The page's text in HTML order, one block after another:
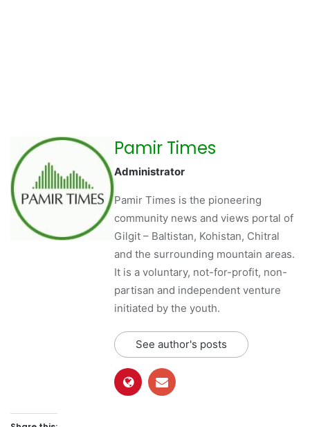
Pamir Times
Administrator
Pamir Times is the pioneering
community news and views portal of
Gilgit – Baltistan, Kohistan, Chitral
and the surrounding mountain areas.
It is a voluntary, not-for-profit, non-
partisan and independent venture
initiated by the youth.
See author's posts